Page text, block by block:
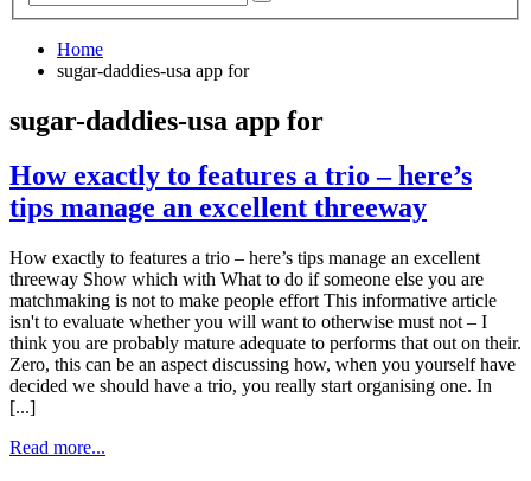
Home
sugar-daddies-usa app for
sugar-daddies-usa app for
How exactly to features a trio – here’s
tips manage an excellent threeway
How exactly to features a trio – here’s tips manage an excellent
threeway Show which with What to do if someone else you are
matchmaking is not to make people effort This informative article
isn't to evaluate whether you will want to otherwise must not – I
think you are probably mature adequate to performs that out on their.
Zero, this can be an aspect discussing how, when you yourself have
decided we should have a trio, you really start organising one. In
[...]
Read more...